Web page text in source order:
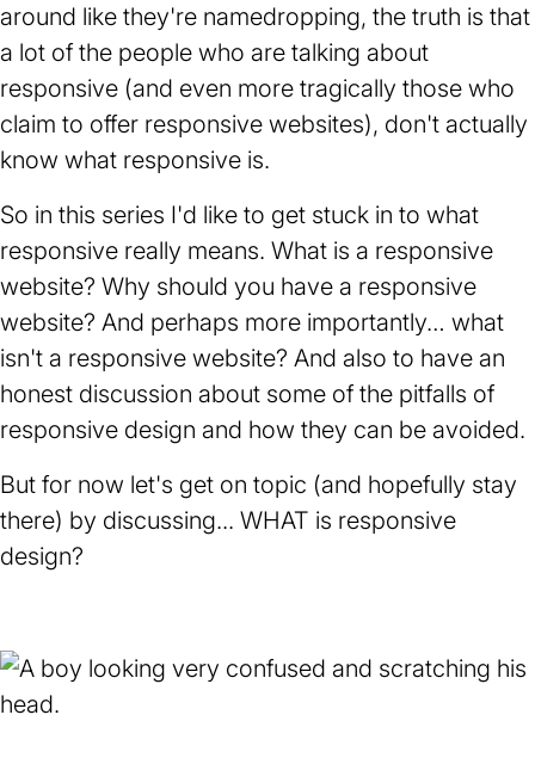
around like they're namedropping, the truth is that
a lot of the people who are talking about
responsive (and even more tragically those who
claim to offer responsive websites), don't actually
know what responsive is.
So in this series I'd like to get stuck in to what
responsive really means. What is a responsive
website? Why should you have a responsive
website? And perhaps more importantly… what
isn't a responsive website? And also to have an
honest discussion about some of the pitfalls of
responsive design and how they can be avoided.
But for now let's get on topic (and hopefully stay
there) by discussing... WHAT is responsive
design?